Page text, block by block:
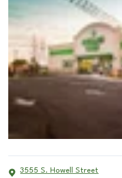
3555 S. Howell Street